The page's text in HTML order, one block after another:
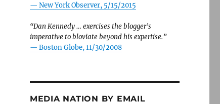
— New York Observer, 5/15/2015
“Dan Kennedy … exercises the blogger’s
imperative to bloviate beyond his expertise.”
— Boston Globe, 11/30/2008
MEDIA NATION BY EMAIL